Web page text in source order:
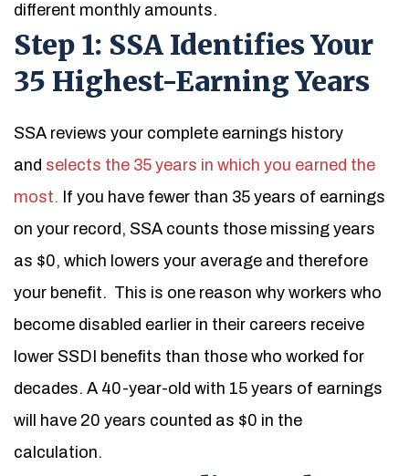
different monthly amounts.
Step 1: SSA Identifies Your
35 Highest-Earning Years
SSA reviews your complete earnings history
and selects the 35 years in which you earned the
most. If you have fewer than 35 years of earnings
on your record, SSA counts those missing years
as $0, which lowers your average and therefore
your benefit. This is one reason why workers who
become disabled earlier in their careers receive
lower SSDI benefits than those who worked for
decades. A 40-year-old with 15 years of earnings
will have 20 years counted as $0 in the
calculation.